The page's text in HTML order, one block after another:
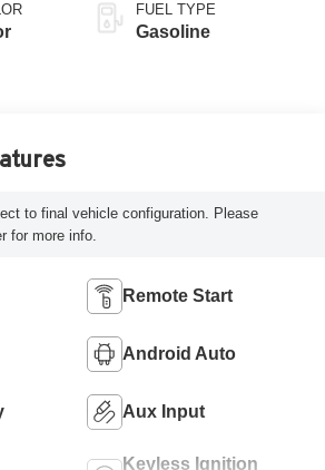
FUEL TYPE
Gasoline
to final vehicle configuration. Please
for more info.
Remote Start
Android Auto
Aux Input
Keyless Ignition